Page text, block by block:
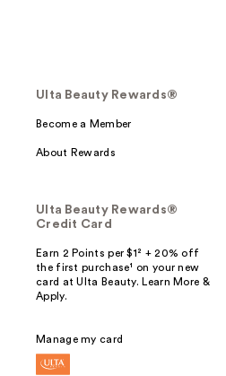
Ulta Beauty Rewards®
Become a Member
About Rewards
Ulta Beauty Rewards®
Credit Card
Earn 2 Points per $1² + 20% off
the first purchase¹ on your new
card at Ulta Beauty. Learn More &
Apply.
Manage my card